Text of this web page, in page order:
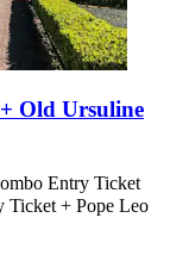
Old Ursuline
Entry Ticket
Ticket + Pope Leo